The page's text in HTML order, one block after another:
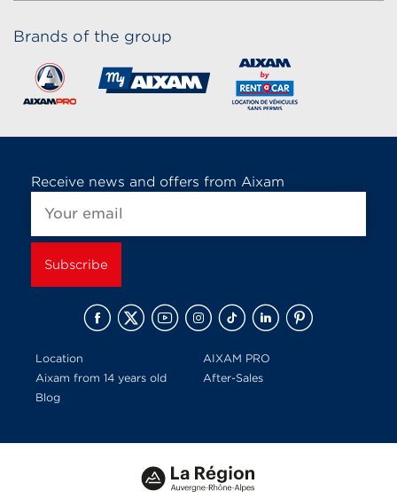
Brands of the group
Receive news and offers from Aixam
Location
AIXAM PRO
Aixam from 14 years old
After-Sales
Blog